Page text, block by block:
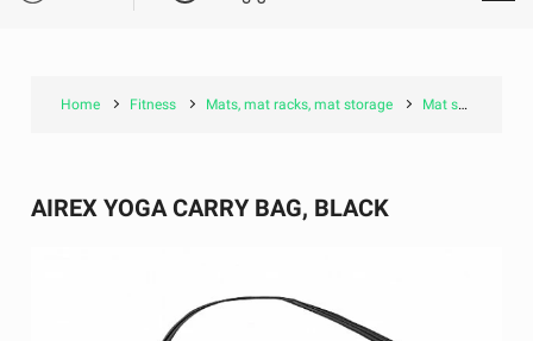
Home Fitness Mats, mat racks, mat storage Mat storage accessories
AIREX YOGA CARRY BAG, BLACK